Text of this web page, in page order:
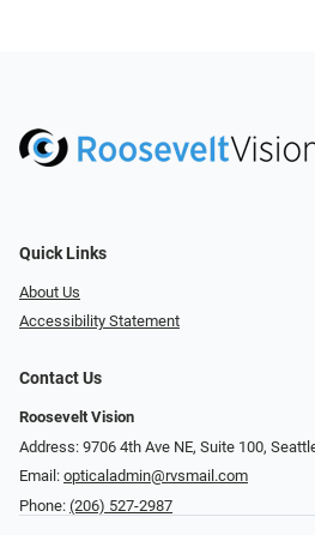
Quick Links
About Us
Accessibility Statement
Contact Us
Roosevelt Vision
Address: 9706 4th Ave NE, Suite 100,
Email: opticaladmin@rvsmail.com
Phone: (206) 527-2987